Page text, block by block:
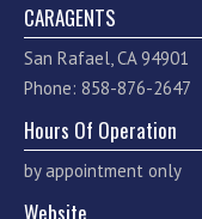
CARAGENTS
San Rafael, CA 94901
Phone: 858-876-2647
Hours Of Operation
by appointment only
Website